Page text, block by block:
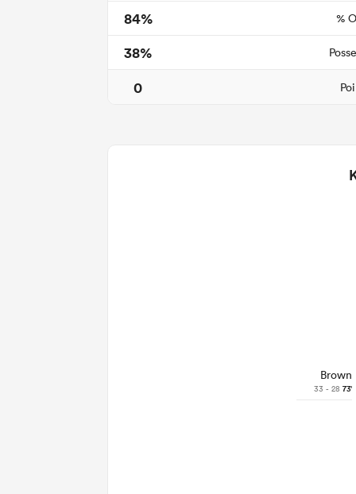
84% %
38%
0
Brown
33 - 28 73'